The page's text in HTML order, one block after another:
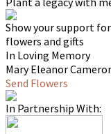
Show your support
flowers and gifts
In Loving Memory
Mary Eleanor
Send Flowers
In Partnership With: